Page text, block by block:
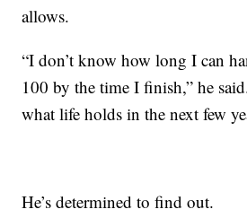
allows.
“I don’t know how long I can
100 by the time I finish,” he
what life holds in the next few
He’s determined to find out.